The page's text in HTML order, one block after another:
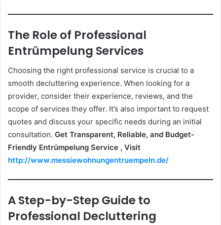
The Role of Professional
Entrümpelung Services
Choosing the right professional service is crucial to a
smooth decluttering experience. When looking for a
provider, consider their experience, reviews, and the
scope of services they offer. It’s also important to request
quotes and discuss your specific needs during an initial
consultation. Get Transparent, Reliable, and Budget-
Friendly Entrümpelung Service , Visit
http://www.messiewohnungentruempeln.de/
A Step-by-Step Guide to
Professional Decluttering